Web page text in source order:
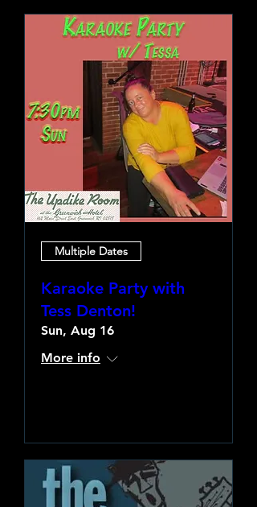
Multiple Dates
Karaoke Party with
Tess Denton!
Sun, Aug 16
More info